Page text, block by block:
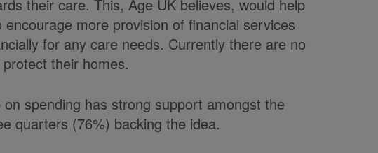
their care. This, Age UK believes, would help
more provision of financial services
for any care needs. Currently there are no
their homes.
spending has strong support amongst the
quarters (76%) backing the idea.